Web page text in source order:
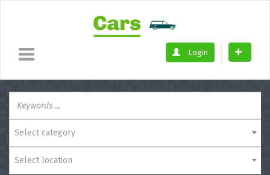
Login
Select category
Select location